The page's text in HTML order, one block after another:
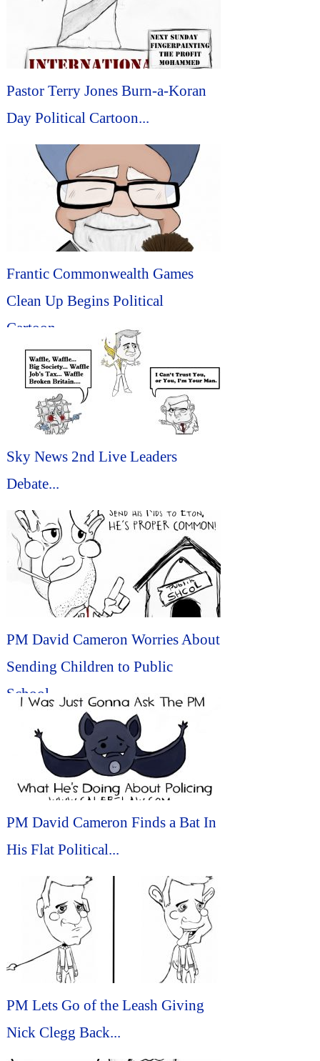
Pastor Terry Jones Burn-a-Koran
Day Political Cartoon...
Frantic Commonwealth Games
Clean Up Begins Political
Cartoon...
Sky News 2nd Live Leaders
Debate...
PM David Cameron Worries About
Sending Children to Public
School...
PM David Cameron Finds a Bat In
His Flat Political...
PM Lets Go of the Leash Giving
Nick Clegg Back...